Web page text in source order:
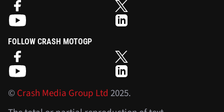
FOLLOW CRASH MOTOGP
©Crash Media Group Ltd 2025.